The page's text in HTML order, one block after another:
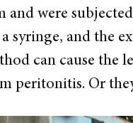
and were
syringe, and the
can cause the
peritonitis. Or